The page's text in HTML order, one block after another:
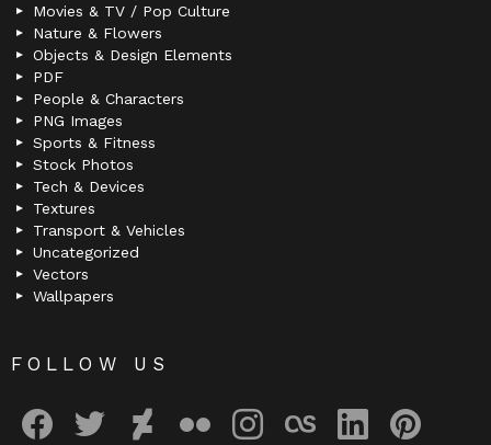
Movies & TV / Pop Culture
Nature & Flowers
Objects & Design Elements
PDF
People & Characters
PNG Images
Sports & Fitness
Stock Photos
Tech & Devices
Textures
Transport & Vehicles
Uncategorized
Vectors
Wallpapers
FOLLOW US